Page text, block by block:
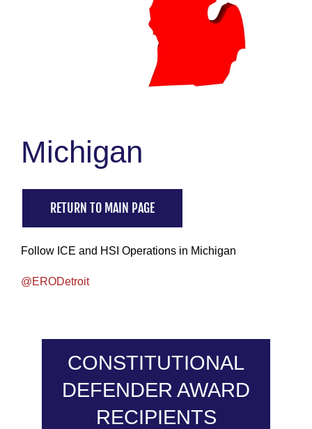
Michigan
RETURN TO MAIN PAGE
Follow ICE and HSI Operations in Michigan
@ERODetroit
CONSTITUTIONAL
DEFENDER AWARD
RECIPIENTS